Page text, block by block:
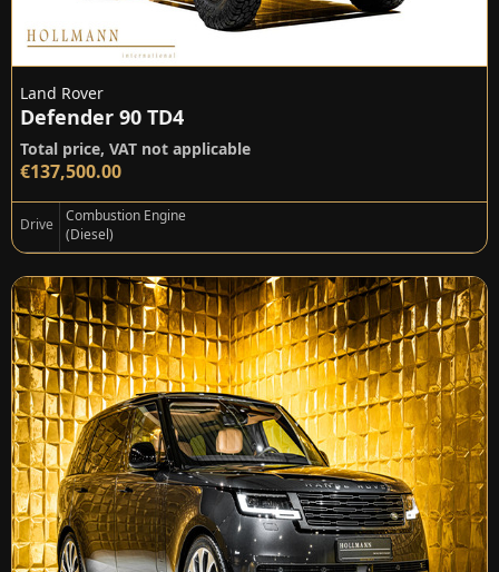
Land Rover
Defender 90 TD4
Total price, VAT not applicable
€137,500.00
Drive
Combustion Engine
(Diesel)